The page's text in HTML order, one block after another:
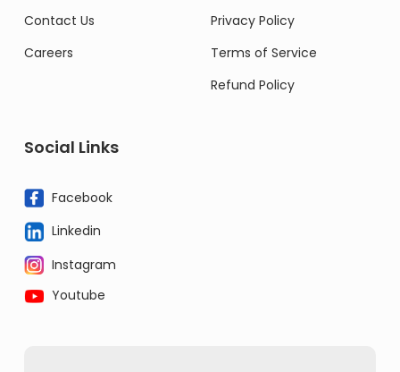
Contact Us
Careers
Privacy Policy
Terms of Service
Refund Policy
Social Links
Facebook
Linkedin
Instagram
Youtube